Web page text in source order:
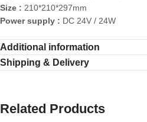
Size : 210*210*297mm
Power supply : DC 24V / 24W
Additional information
Shipping & Delivery
Related Products